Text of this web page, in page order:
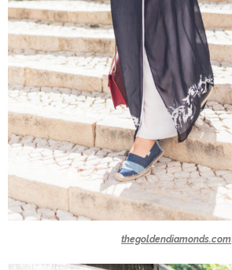
thegoldendiamonds.com